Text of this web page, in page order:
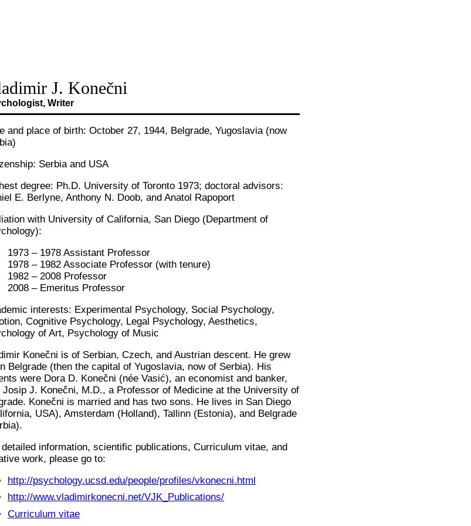
J. Konečni
Writer
and place of birth: October 27, 1944, Belgrade, Yugoslavia (now
Serbia and USA
degree: Ph.D. University of Toronto 1973; doctoral advisors:
E. Berlyne, Anthony N. Doob, and Anatol Rapoport
with University of California, San Diego (Department of
1973 – 1978 Assistant Professor
1978 – 1982 Associate Professor (with tenure)
1982 – 2008 Professor
2008 – Emeritus Professor
interests: Experimental Psychology, Social Psychology,
Cognitive Psychology, Legal Psychology, Aesthetics,
of Art, Psychology of Music
Konečni is of Serbian, Czech, and Austrian descent. He grew
Belgrade (then the capital of Yugoslavia, now of Serbia). His
were Dora D. Konečni (née Vasić), an economist and banker,
Josip J. Konečni, M.D., a Professor of Medicine at the University of
Konečni is married and has two sons. He lives in San Diego
USA), Amsterdam (Holland), Tallinn (Estonia), and Belgrade
detailed information, scientific publications, Curriculum vitae, and
work, please go to:
http://psychology.ucsd.edu/people/profiles/vkonecni.html
http://www.vladimirkonecni.net/VJK_Publications/
Curriculum vitae